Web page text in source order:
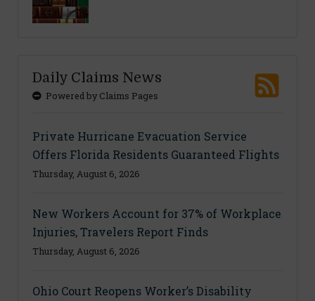
Daily Claims News
Powered by Claims Pages
Private Hurricane Evacuation Service
Offers Florida Residents Guaranteed Flights
Thursday, August 6, 2026
New Workers Account for 37% of Workplace
Injuries, Travelers Report Finds
Thursday, August 6, 2026
Ohio Court Reopens Worker’s Disability